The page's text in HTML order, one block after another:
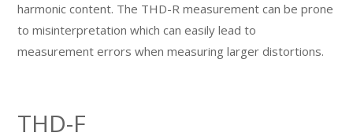
harmonic content. The THD-R measurement can be prone
to misinterpretation which can easily lead to
measurement errors when measuring larger distortions.
THD-F